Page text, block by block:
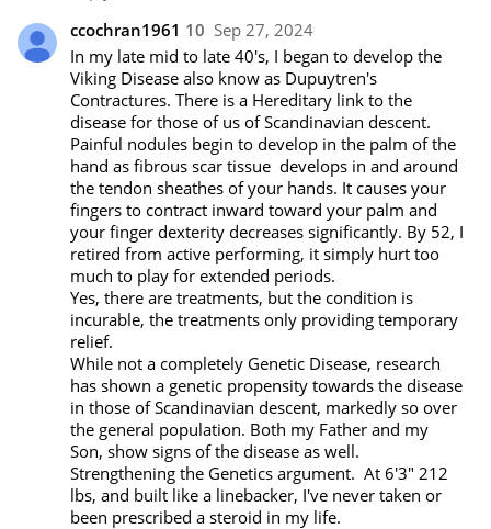
ccochran1961 10 Sep 27, 2024
In my late mid to late 40's, I began to develop the
Viking Disease also know as Dupuytren's
Contractures. There is a Hereditary link to the
disease for those of us of Scandinavian descent.
Painful nodules begin to develop in the palm of the
hand as fibrous scar tissue  develops in and around
the tendon sheathes of your hands. It causes your
fingers to contract inward toward your palm and
your finger dexterity decreases significantly. By 52, I
retired from active performing, it simply hurt too
much to play for extended periods.
Yes, there are treatments, but the condition is
incurable, the treatments only providing temporary
relief.
While not a completely Genetic Disease, research
has shown a genetic propensity towards the disease
in those of Scandinavian descent, markedly so over
the general population. Both my Father and my
Son, show signs of the disease as well.
Strengthening the Genetics argument.  At 6'3" 212
lbs, and built like a linebacker, I've never taken or
been prescribed a steroid in my life.